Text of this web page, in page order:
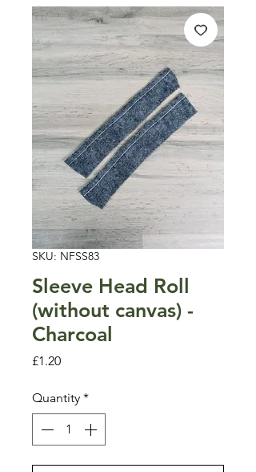
SKU: NFSS83
Sleeve Head Roll
(without canvas) -
Charcoal
£1.20Price
Quantity *